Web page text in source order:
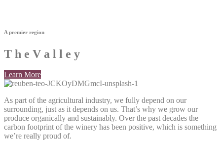
A premier region
T h e V a l l e y
Learn More
As part of the agricultural industry, we fully depend on our
surrounding, just as it depends on us. That’s why we grow our
produce organically and sustainably. Over the past decades the
carbon footprint of the winery has been positive, which is something
we’re really proud of.